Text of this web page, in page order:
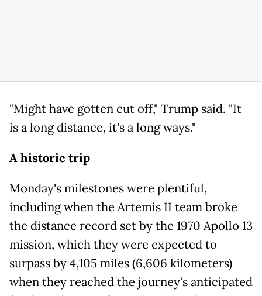
"Might have gotten cut off," Trump said. "It
is a long distance, it's a long ways."
A historic trip
Monday's milestones were plentiful,
including when the Artemis II team broke
the distance record set by the 1970 Apollo 13
mission, which they were expected to
surpass by 4,105 miles (6,606 kilometers)
when they reached the journey's anticipated